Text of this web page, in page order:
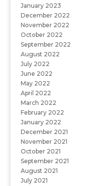
January 2023
December 2022
November 2022
October 2022
September 2022
August 2022
July 2022
June 2022
May 2022
April 2022
March 2022
February 2022
January 2022
December 2021
November 2021
October 2021
September 2021
August 2021
July 2021